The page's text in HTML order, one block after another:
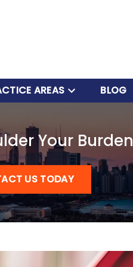
AREAS BLOG
Your Burden
US TODAY